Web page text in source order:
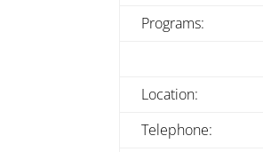
Programs:
Location:
Telephone: